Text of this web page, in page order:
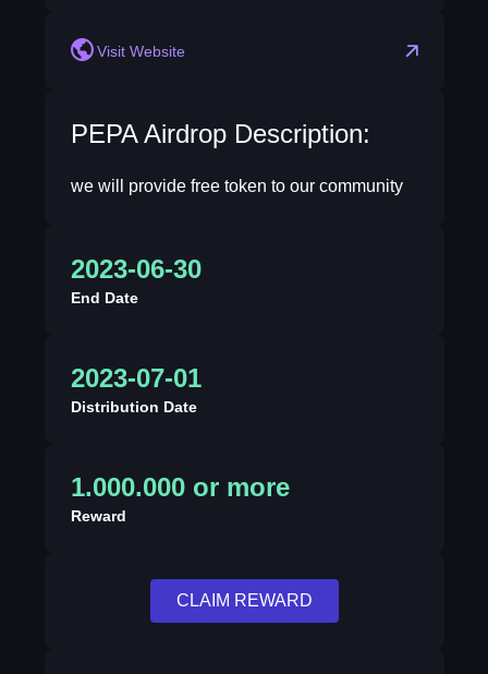
Visit Website
PEPA Airdrop Description:
we will provide free token to our community
2023-06-30
End Date
2023-07-01
Distribution Date
1.000.000 or more
Reward
CLAIM REWARD